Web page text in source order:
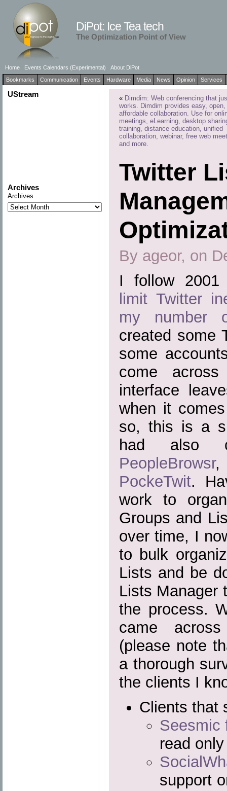
DiPot: Ice Tea tech
The Optimization Point of View
Home Events Calendars (Experimental)
About DiPot
Bookmarks
Communication Events Hardware Media News Opinion Services
UStream
Archives
Archives
« Dimdim: Web conferencing that
works. Dimdim provides easy, open,
affordable collaboration. Use for
meetings, eLearning, desktop
training, distance education, unified
collaboration, webinar, free web
and more.
Twitter
By ageor, on
I follow
limit Twitter
my number
created some
some
come
interface
when it
so, this is a
had also
PeopleBrowsr
PockeTwit.
work to
Groups and
over time, I
to bulk
Lists and be
Lists Manager
the process.
came
(please note
a thorough
the clients I
Clients that
Seesmic
read
support